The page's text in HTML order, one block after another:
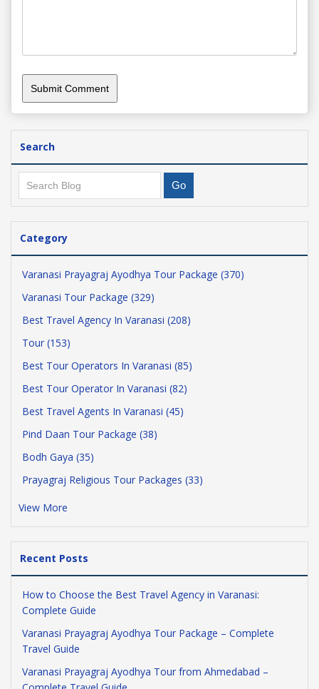
Search
Category
Varanasi Prayagraj Ayodhya Tour Package (370)
Varanasi Tour Package (329)
Best Travel Agency In Varanasi (208)
Tour (153)
Best Tour Operators In Varanasi (85)
Best Tour Operator In Varanasi (82)
Best Travel Agents In Varanasi (45)
Pind Daan Tour Package (38)
Bodh Gaya (35)
Prayagraj Religious Tour Packages (33)
View More
Recent Posts
How to Choose the Best Travel Agency in Varanasi:
Complete Guide
Varanasi Prayagraj Ayodhya Tour Package – Complete
Travel Guide
Varanasi Prayagraj Ayodhya Tour from Ahmedabad –